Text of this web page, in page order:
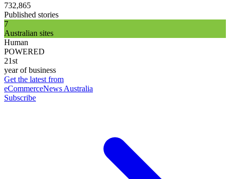
732,865
Published stories
7
Australian sites
Human
POWERED
21st
year of business
Get the latest from
eCommerceNews Australia
Subscribe